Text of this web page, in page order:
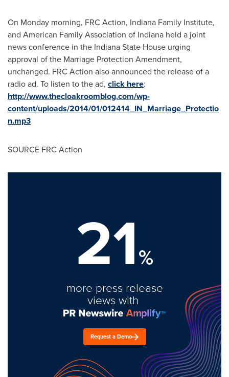
On Monday morning, FRC Action, Indiana Family Institute,
and American Family Association of Indiana held a joint
news conference in the Indiana State House urging
approval of the Marriage Protection Amendment,
unchanged. FRC Action also announced the release of a
radio ad. To listen to the ad, click here:
http://www.thecloakroomblog.com/wp-
content/uploads/2014/01/012414_IN_Marriage_Protectio
n.mp3
SOURCE FRC Action
21%
more press release
views with
Request a Demo